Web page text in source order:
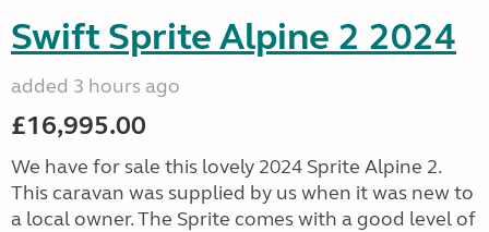
Swift Sprite Alpine 2 2024
added 3 hours ago
£16,995.00
We have for sale this lovely 2024 Sprite Alpine 2.
This caravan was supplied by us when it was new to
a local owner. The Sprite comes with a good level of